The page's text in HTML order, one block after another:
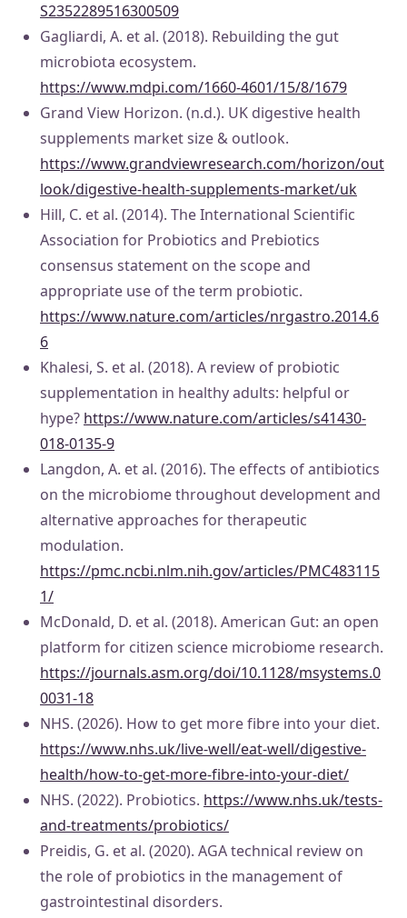
S2352289516300509
Gagliardi, A. et al. (2018). Rebuilding the gut
microbiota ecosystem.
https://www.mdpi.com/1660-4601/15/8/1679
Grand View Horizon. (n.d.). UK digestive health
supplements market size & outlook.
https://www.grandviewresearch.com/horizon/out
look/digestive-health-supplements-market/uk
Hill, C. et al. (2014). The International Scientific
Association for Probiotics and Prebiotics
consensus statement on the scope and
appropriate use of the term probiotic.
https://www.nature.com/articles/nrgastro.2014.6
6
Khalesi, S. et al. (2018). A review of probiotic
supplementation in healthy adults: helpful or
hype? https://www.nature.com/articles/s41430-
018-0135-9
Langdon, A. et al. (2016). The effects of antibiotics
on the microbiome throughout development and
alternative approaches for therapeutic
modulation.
https://pmc.ncbi.nlm.nih.gov/articles/PMC483115
1/
McDonald, D. et al. (2018). American Gut: an open
platform for citizen science microbiome research.
https://journals.asm.org/doi/10.1128/msystems.0
0031-18
NHS. (2026). How to get more fibre into your diet.
https://www.nhs.uk/live-well/eat-well/digestive-
health/how-to-get-more-fibre-into-your-diet/
NHS. (2022). Probiotics. https://www.nhs.uk/tests-
and-treatments/probiotics/
Preidis, G. et al. (2020). AGA technical review on
the role of probiotics in the management of
gastrointestinal disorders.